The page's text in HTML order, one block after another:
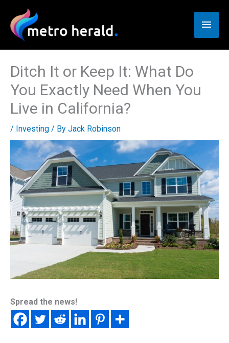
content
Main
Ditch It or Keep It: What Do
You Exactly Need When You
Live in California?
/ Investing / By Jack Robinson
Spread the news!